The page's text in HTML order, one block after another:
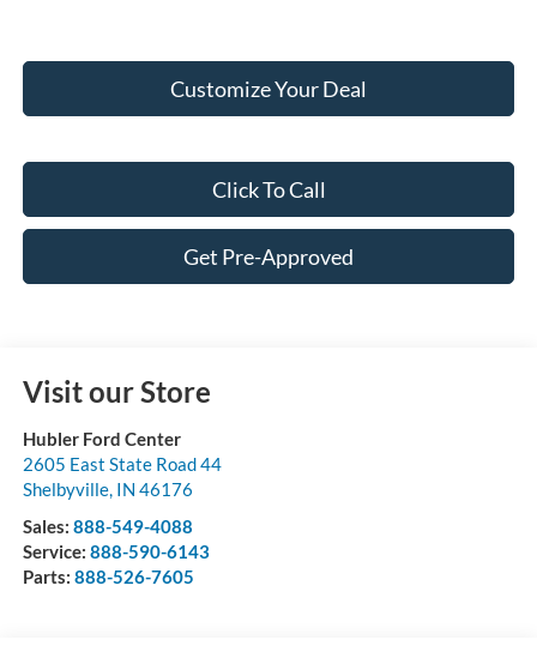
Customize Your Deal
Click To Call
Get Pre-Approved
Visit our Store
Hubler Ford Center
2605 East State Road 44
Shelbyville, IN 46176
Sales: 888-549-4088
Service: 888-590-6143
Parts: 888-526-7605